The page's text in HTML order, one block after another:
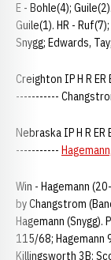
E - Bohle(4);
Guile(1). HR -
Snygg; Edwards,
Creighton IP H R
-----------
Nebraska IP H R
-----------
Win - Hagemann
by Changstrom
Hagemann
115/68; Hagemann
Killingsworth 3B: